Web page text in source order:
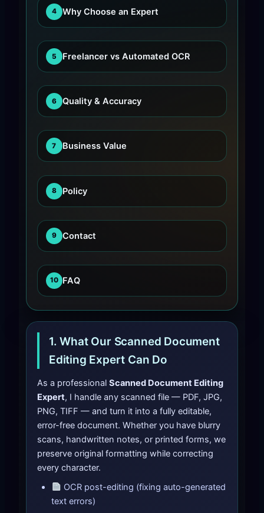
4 Why Choose an Expert
5 Freelancer vs Automated OCR
6 Quality & Accuracy
7 Business Value
8 Policy
9 Contact
10 FAQ
1. What Our Scanned Document
Editing Expert Can Do
As a professional Scanned Document Editing
Expert, I handle any scanned file — PDF, JPG,
PNG, TIFF — and turn it into a fully editable,
error-free document. Whether you have blurry
scans, handwritten notes, or printed forms, we
preserve original formatting while correcting
every character.
OCR post-editing (fixing auto-generated
text errors)